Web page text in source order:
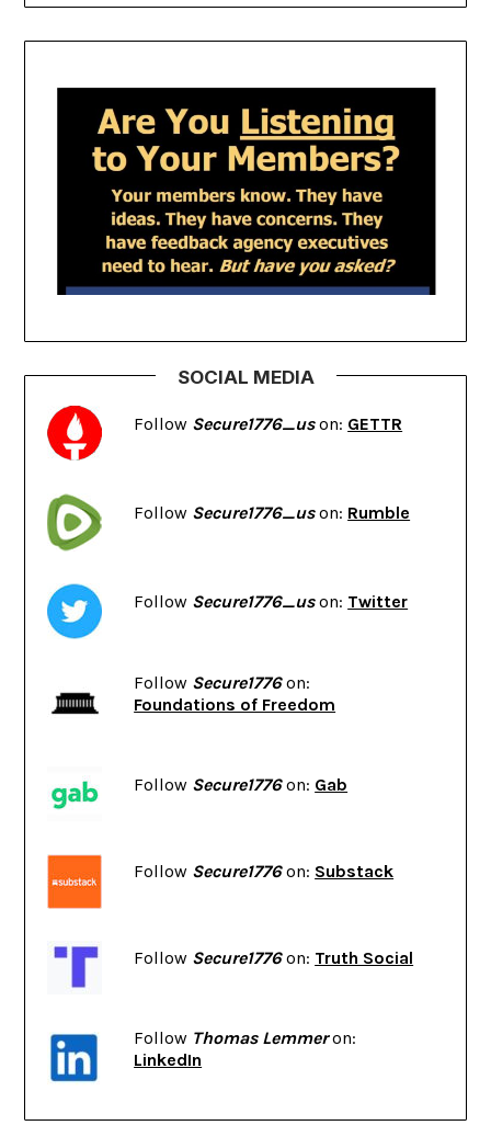
SOCIAL MEDIA
Follow Secure1776_uson: GETTR
Follow Secure1776_uson: Rumble
Follow Secure1776_uson: Twitter
Follow Secure1776on:
Foundations of Freedom
Follow Secure1776on: Gab
Follow Secure1776on: Substack
Follow Secure1776on: Truth Social
Follow Thomas Lemmeron:
LinkedIn